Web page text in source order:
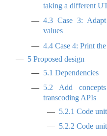
taking a different
4.3 Case 3:
values
4.4 Case 4: Print
5 Proposed design
5.1 Dependencies
5.2 Add
transcoding APIs
5.2.1 Code
5.2.2 Code